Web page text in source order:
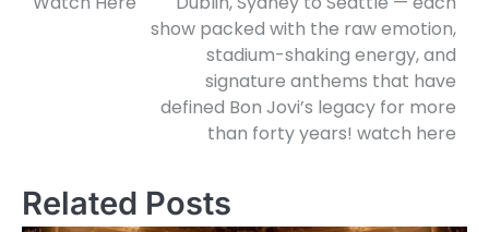
show packed with the raw emotion,
stadium-shaking energy, and
signature anthems that have
defined Bon Jovi’s legacy for more
than forty years! watch here
Related Posts